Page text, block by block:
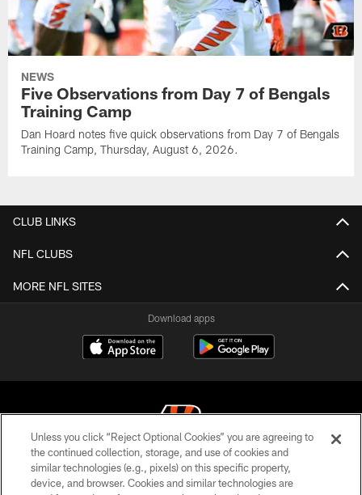
NEWS
Five Observations from Day 7 of Bengals
Training Camp
Dan Hoard notes five quick observations from Day 7 of Bengals
Training Camp, Thursday, August 6, 2026.
CLUB LINKS
NFL CLUBS
MORE NFL SITES
Download apps
© 2026 The Cincinnati Bengals. All rights reserved
Unless you click “Reject Optional Cookies” you are agreeing to
the continued collection, storage, and use of cookies and
similar technologies (e.g., pixels) on this specific property,
device, and browser. Cookies and similar technologies are